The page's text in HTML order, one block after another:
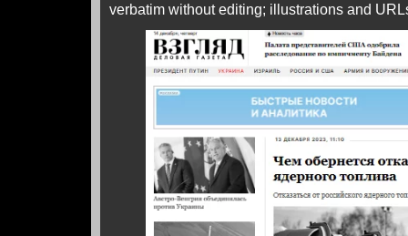
verbatim without editing; illustrations and